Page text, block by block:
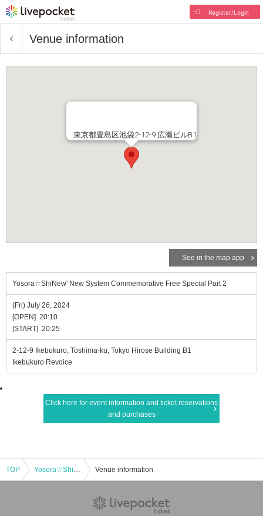
Register/Login
Venue information
東京都豊島区池袋2-12-9 広瀬ビルB1
See in the map app
Yosora☆ShiNew' New System Commemorative Free Special Part 2
(Fri) July 26, 2024
[OPEN] 20:10
[START] 20:25
2-12-9 Ikebukuro, Toshima-ku, Tokyo Hirose Building B1
Ikebukuro Revoice
Click here for event information and ticket reservations
and purchases
TOP Yosora☆ShiNew' New System Commemorative Free Special Part 2 Venue information